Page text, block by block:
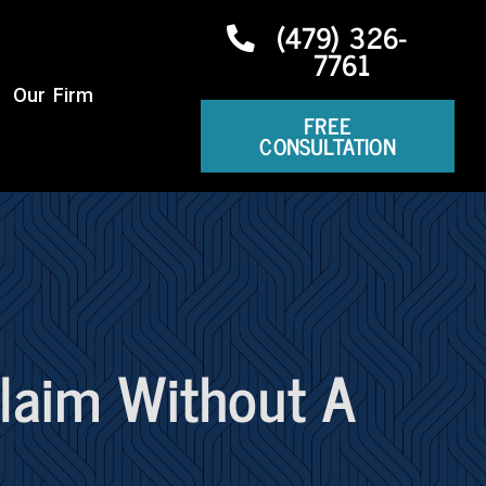
Our Firm
(479) 326-
7761
FREE
CONSULTATION
Without A